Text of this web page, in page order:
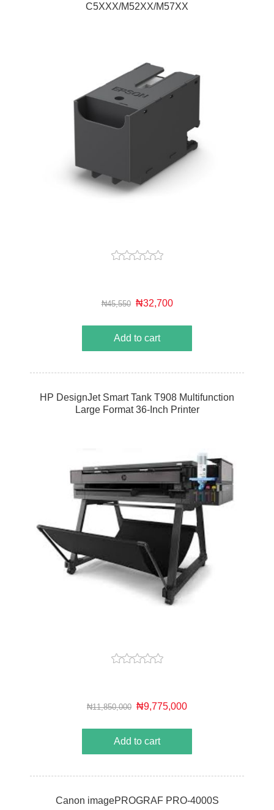
C5XXX/M52XX/M57XX
₦45,550 ₦32,700
Add to cart
HP DesignJet Smart Tank T908 Multifunction
Large Format 36-Inch Printer
₦11,850,000 ₦9,775,000
Add to cart
Canon imagePROGRAF PRO-4000S